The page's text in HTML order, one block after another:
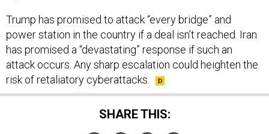
Trump has promised to attack “every bridge” and
power station in the country if a deal isn’t reached. Iran
has promised a “devastating” response if such an
attack occurs. Any sharp escalation could heighten the
risk of retaliatory cyberattacks.
SHARE THIS: